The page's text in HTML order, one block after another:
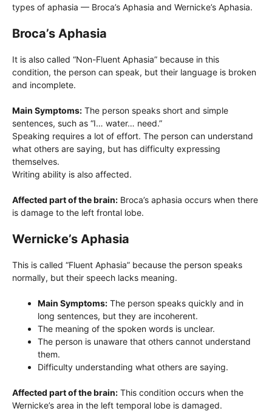
types of aphasia — Broca’s Aphasia and Wernicke’s Aphasia.
Broca’s Aphasia
It is also called “Non-Fluent Aphasia” because in this
condition, the person can speak, but their language is broken
and incomplete.
Main Symptoms: The person speaks short and simple
sentences, such as “I… water… need.”
Speaking requires a lot of effort. The person can understand
what others are saying, but has difficulty expressing
themselves.
Writing ability is also affected.
Affected part of the brain: Broca’s aphasia occurs when there
is damage to the left frontal lobe.
Wernicke’s Aphasia
This is called “Fluent Aphasia” because the person speaks
normally, but their speech lacks meaning.
Main Symptoms: The person speaks quickly and in
long sentences, but they are incoherent.
The meaning of the spoken words is unclear.
The person is unaware that others cannot understand
them.
Difficulty understanding what others are saying.
Affected part of the brain: This condition occurs when the
Wernicke’s area in the left temporal lobe is damaged.